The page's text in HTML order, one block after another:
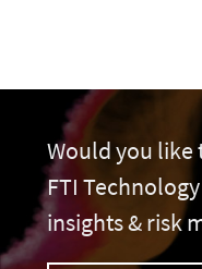
Would you like
FTI
insights & risk